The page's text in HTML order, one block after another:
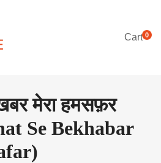
Cart0
मेरा हमसफ़र
Se Bekhabar